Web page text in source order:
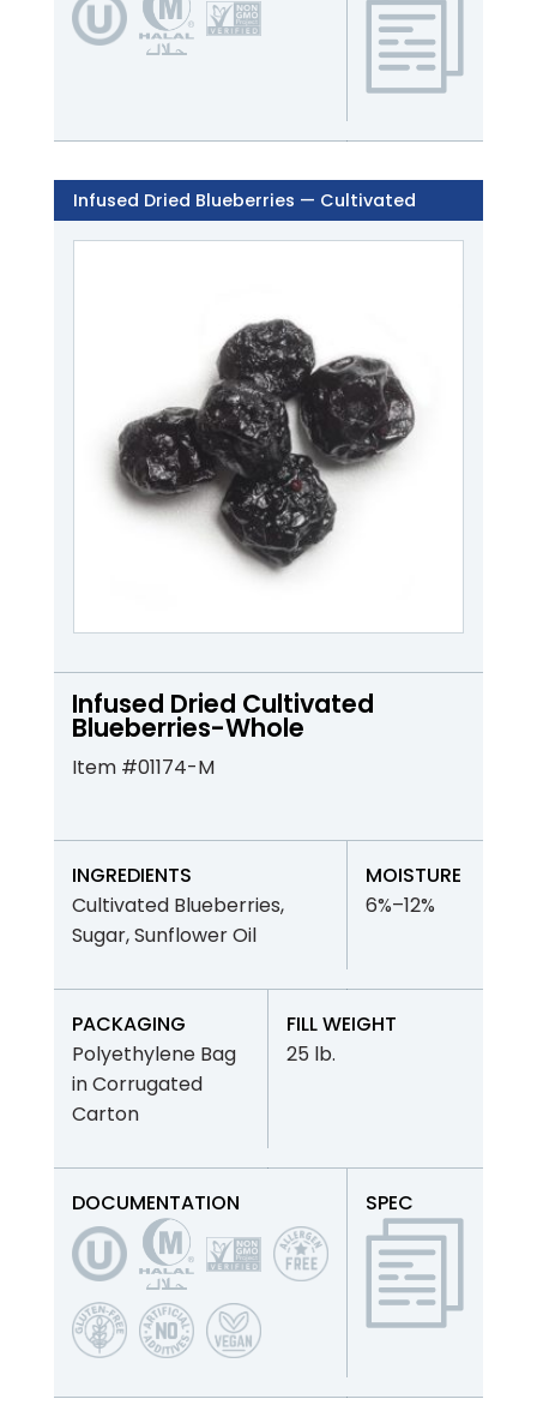
Infused Dried Blueberries — Cultivated
Infused Dried Cultivated
Blueberries-Whole
Item #01174-M
INGREDIENTS
Cultivated Blueberries,
Sugar, Sunflower Oil
MOISTURE
6%–12%
PACKAGING
Polyethylene Bag
in Corrugated
Carton
FILL WEIGHT
25 lb.
DOCUMENTATION SPEC